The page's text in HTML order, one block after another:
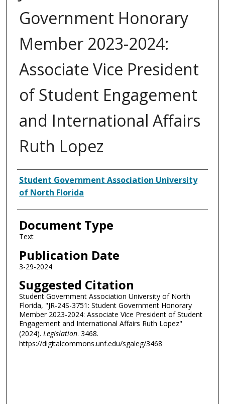
Government Honorary
Member 2023-2024:
Associate Vice President
of Student Engagement
and International Affairs
Ruth Lopez
Authors
Student Government Association University
of North Florida
Document Type
Text
Publication Date
3-29-2024
Suggested Citation
Student Government Association University of North
Florida, "JR-24S-3751: Student Government Honorary
Member 2023-2024: Associate Vice President of Student
Engagement and International Affairs Ruth Lopez"
(2024). Legislation. 3468.
https://digitalcommons.unf.edu/sgaleg/3468